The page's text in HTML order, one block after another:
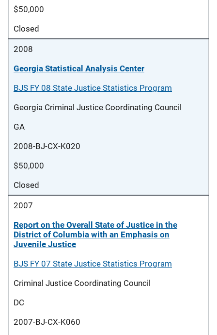
$50,000
Closed
2008
Georgia Statistical Analysis Center
BJS FY 08 State Justice Statistics Program
Georgia Criminal Justice Coordinating Council
GA
2008-BJ-CX-K020
$50,000
Closed
2007
Report on the Overall State of Justice in the
District of Columbia with an Emphasis on
Juvenile Justice
BJS FY 07 State Justice Statistics Program
Criminal Justice Coordinating Council
DC
2007-BJ-CX-K060